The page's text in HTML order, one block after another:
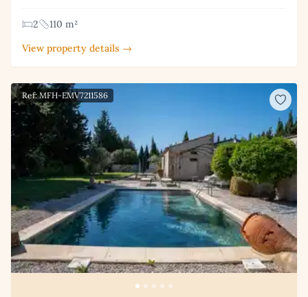
2
110 m²
View property details →
Ref: MFH-EMV7211586